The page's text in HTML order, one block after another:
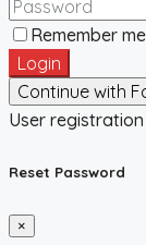
Remember me
Login
Continue with
User
Reset Password
×